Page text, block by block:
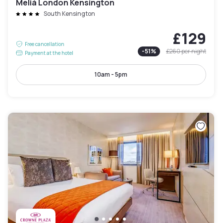
Meliá London Kensington
South Kensington
Free cancellation
Payment at the hotel
£129
-51% £260per night
10am - 5pm